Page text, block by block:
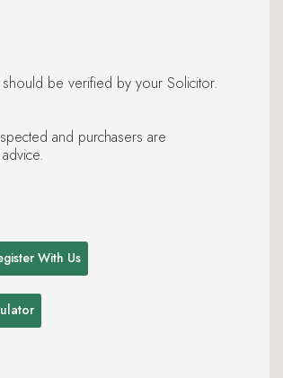
be verified by your Solicitor.
and purchasers are
With Us